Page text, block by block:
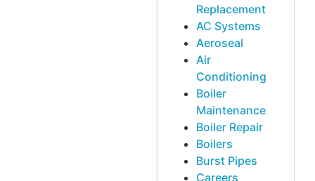
Replacement
AC Systems
Aeroseal
Air
Conditioning
Boiler
Maintenance
Boiler Repair
Boilers
Burst Pipes
Careers